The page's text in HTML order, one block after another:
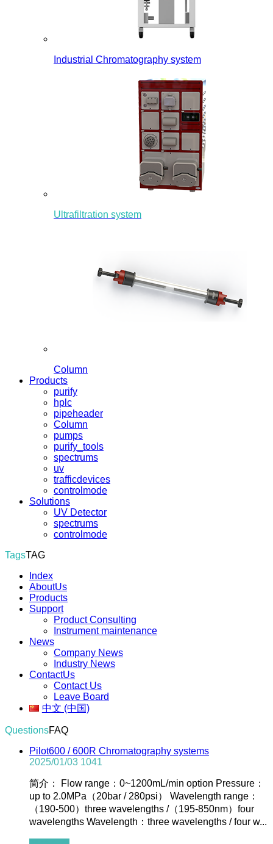
Industrial Chromatography system
Ultrafiltration system
Column
Products
purify
hplc
pipeheader
Column
pumps
purify_tools
spectrums
uv
trafficdevices
controlmode
Solutions
UV Detector
spectrums
controlmode
TagsTAG
Index
AboutUs
Products
Support
Product Consulting
Instrument maintenance
News
Company News
Industry News
ContactUs
Contact Us
Leave Board
中文 (中国)
QuestionsFAQ
Pilot600 / 600R Chromatography systems
2025/01/03 1041
简介： Flow range：0~1200mL/min option Pressure：
up to 2.0MPa（20bar / 280psi） Wavelength range：
（190-500）three wavelengths /（195-850nm）four
wavelengths Wavelength：three wavelengths / four w...